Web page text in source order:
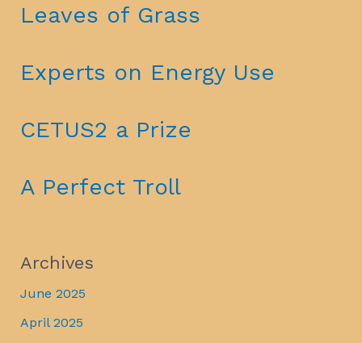
Leaves of Grass
Experts on Energy Use
CETUS2 a Prize
A Perfect Troll
Archives
June 2025
April 2025